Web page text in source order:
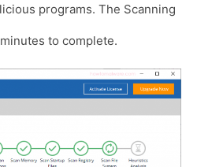
programs. The Scanning
to complete.